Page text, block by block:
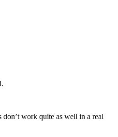
work quite as well in a real